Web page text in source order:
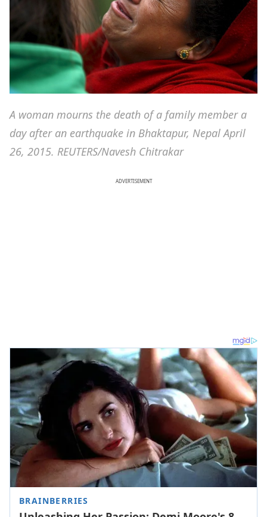
A woman mourns the death of a family member a
day after an earthquake in Bhaktapur, Nepal April
26, 2015. REUTERS/Navesh Chitrakar
ADVERTISEMENT